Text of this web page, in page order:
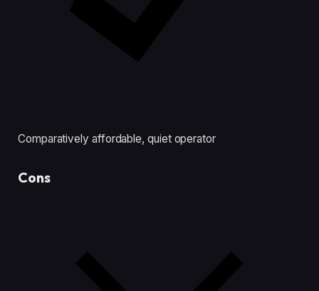
Comparatively affordable, quiet operator
Cons